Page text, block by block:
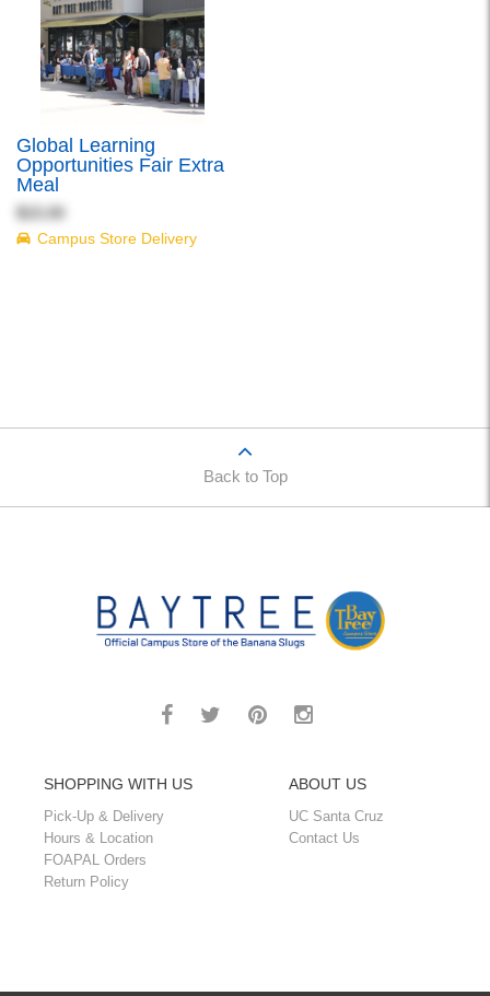
Global Learning
Opportunities Fair Extra
Meal
$15.00
Campus Store Delivery
Back to Top
SHOPPING WITH US
Pick-Up & Delivery
Hours & Location
FOAPAL Orders
Return Policy
ABOUT US
UC Santa Cruz
Contact Us